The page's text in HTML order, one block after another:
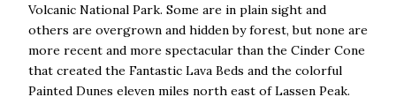
Volcanic National Park. Some are in plain sight and
others are overgrown and hidden by forest, but none are
more recent and more spectacular than the Cinder Cone
that created the Fantastic Lava Beds and the colorful
Painted Dunes eleven miles north east of Lassen Peak.